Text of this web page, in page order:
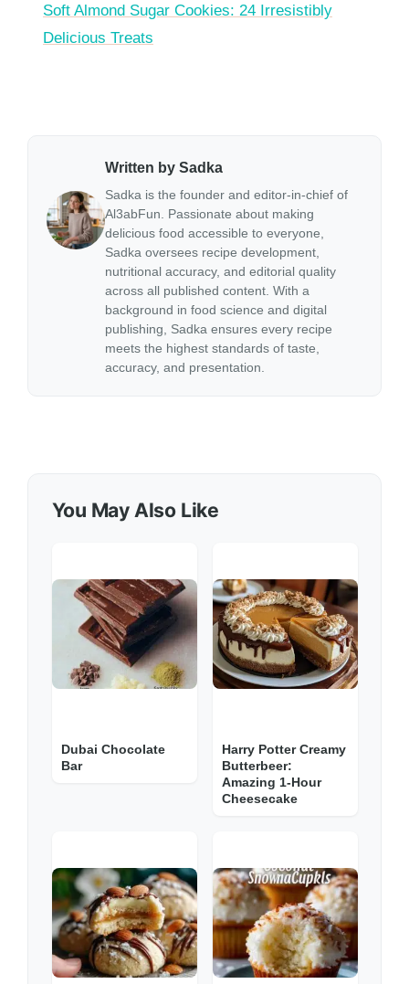
Soft Almond Sugar Cookies: 24 Irresistibly
Delicious Treats
Written by Sadka
Sadka is the founder and editor-in-chief of
Al3abFun. Passionate about making
delicious food accessible to everyone,
Sadka oversees recipe development,
nutritional accuracy, and editorial quality
across all published content. With a
background in food science and digital
publishing, Sadka ensures every recipe
meets the highest standards of taste,
accuracy, and presentation.
You May Also Like
Dubai Chocolate
Bar
Harry Potter Creamy
Butterbeer:
Amazing 1-Hour
Cheesecake